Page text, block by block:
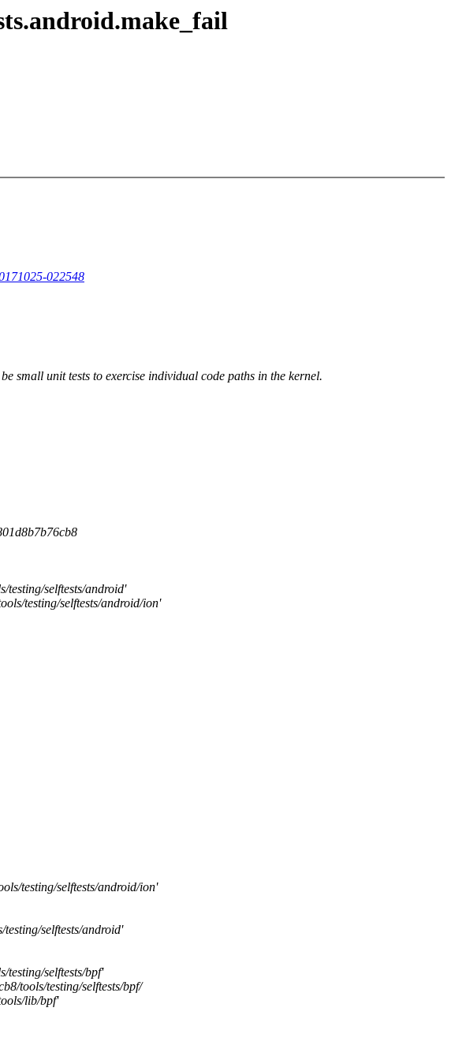
022548
small unit tests to exercise individual code paths in the kernel.
testing/selftests/android'
testing/selftests/android/ion'
testing/selftests/android/ion'
selftests/android'
testing/selftests/bpf'
tools/testing/selftests/bpf/
lib/bpf'